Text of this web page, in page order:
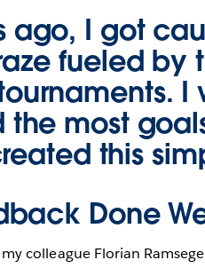
ago, I got
fueled by
I
most
this
Done
colleague Florian